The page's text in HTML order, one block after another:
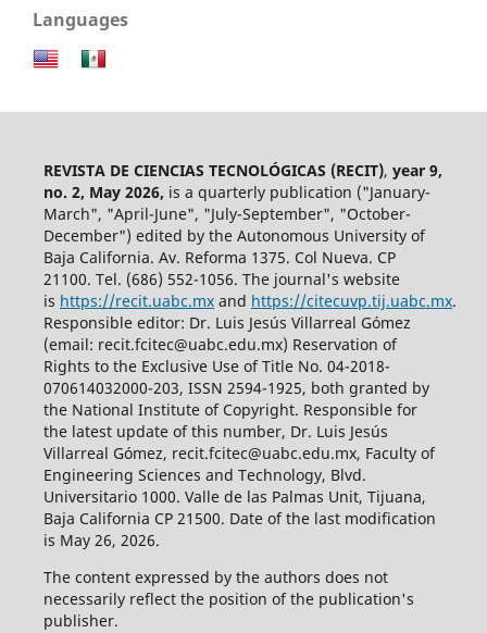
Languages
REVISTA DE CIENCIAS TECNOLÓGICAS (RECIT), year 9,
no. 2, May 2026, is a quarterly publication ("January-
March", "April-June", "July-September", "October-
December") edited by the Autonomous University of
Baja California. Av. Reforma 1375. Col Nueva. CP
21100. Tel. (686) 552-1056. The journal's website
is https://recit.uabc.mxand https://citecuvp.tij.uabc.mx.
Responsible editor: Dr. Luis Jesús Villarreal Gómez
(email: recit.fcitec@uabc.edu.mx) Reservation of
Rights to the Exclusive Use of Title No. 04-2018-
070614032000-203, ISSN 2594-1925, both granted by
the National Institute of Copyright. Responsible for
the latest update of this number, Dr. Luis Jesús
Villarreal Gómez, recit.fcitec@uabc.edu.mx, Faculty of
Engineering Sciences and Technology, Blvd.
Universitario 1000. Valle de las Palmas Unit, Tijuana,
Baja California CP 21500. Date of the last modification
is May 26, 2026.
The content expressed by the authors does not
necessarily reflect the position of the publication's
publisher.